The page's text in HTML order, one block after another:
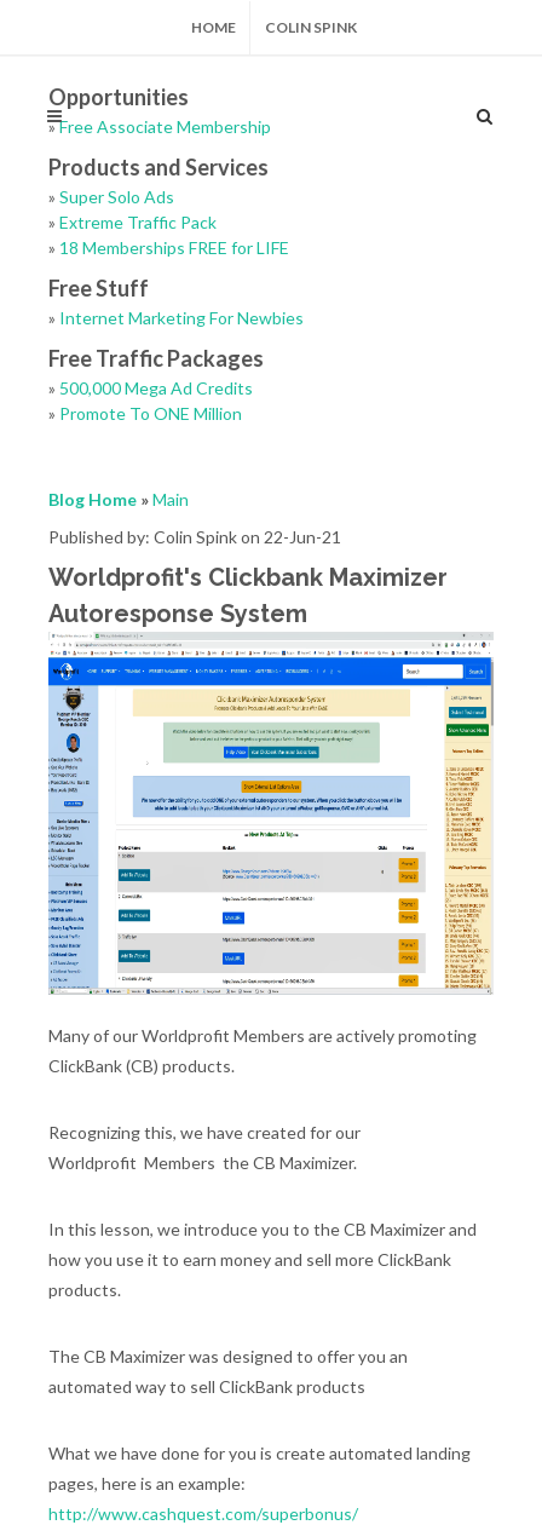
HOME COLIN SPINK
Opportunities
»Free Associate Membership
Products and Services
» Super Solo Ads
» Extreme Traffic Pack
» 18 Memberships FREE for LIFE
Free Stuff
» Internet Marketing For Newbies
Free Traffic Packages
» 500,000 Mega Ad Credits
» Promote To ONE Million
Blog Home »Main
Published by: Colin Spink on 22-Jun-21
Worldprofit's Clickbank Maximizer
Autoresponse System
Many of our Worldprofit Members are actively promoting
ClickBank (CB) products.
Recognizing this, we have created for our
Worldprofit Members the CB Maximizer.
In this lesson, we introduce you to the CB Maximizer and
how you use it to earn money and sell more ClickBank
products.
The CB Maximizer was designed to offer you an
automated way to sell ClickBank products
What we have done for you is create automated landing
pages, here is an example:
http://www.cashquest.com/superbonus/